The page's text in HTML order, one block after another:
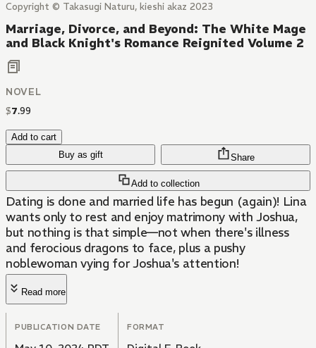
Copyright © Takasugi Naturu, kieshi akaz 2023
Marriage, Divorce, and Beyond: The White Mage
and Black Knight's Romance Reignited Volume 2
NOVEL
$7.99
Add to cart
Buy as gift
Add to collection
Share
Dating is done and married life has begun (again)! Lina
wants only to rest and enjoy matrimony with Joshua,
but nothing is that simple—not when there's illness
and ferocious dragons to face, plus a pushy
noblewoman vying for Joshua's attention!
Read more
PUBLICATION DATE FORMAT